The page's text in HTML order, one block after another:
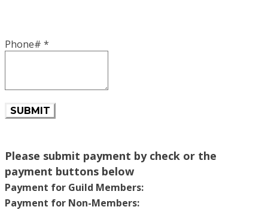
Phone# *
SUBMIT
Please submit payment by check or the
payment buttons below
Payment for Guild Members:
Payment for Non-Members: